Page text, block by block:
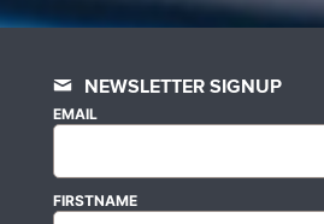
NEWSLETTER SIGNUP
EMAIL
FIRSTNAME